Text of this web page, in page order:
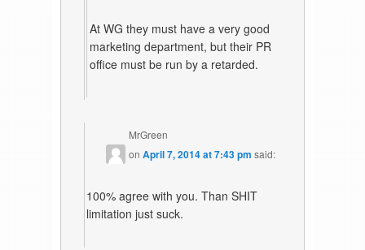
At WG they must have a very good
marketing department, but their PR
office must be run by a retarded.
MrGreen
onApril 7, 2014 at 7:43 pm said:
100% agree with you. Than SHIT
limitation just suck.